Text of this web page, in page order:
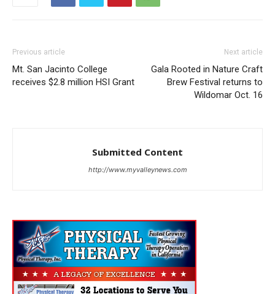
Previous article
Mt. San Jacinto College
receives $2.8 million HSI Grant
Next article
Gala Rooted in Nature Craft
Brew Festival returns to
Wildomar Oct. 16
Submitted Content
http://www.myvalleynews.com